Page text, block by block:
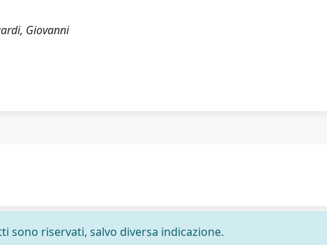
Giovanni
riservati, salvo diversa indicazione.